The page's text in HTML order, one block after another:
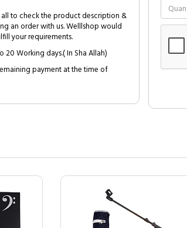
to check the product description &
an order with us. Welllshop would
your requirements.
Working days.( In Sha Allah)
payment at the time of